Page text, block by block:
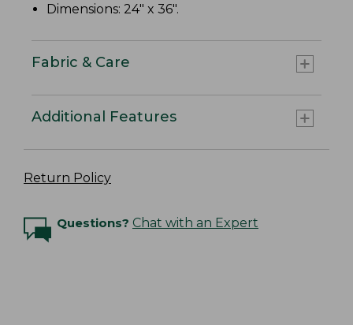
Dimensions: 24" x 36".
Fabric & Care
Additional Features
Return Policy
Questions? Chat with an Expert